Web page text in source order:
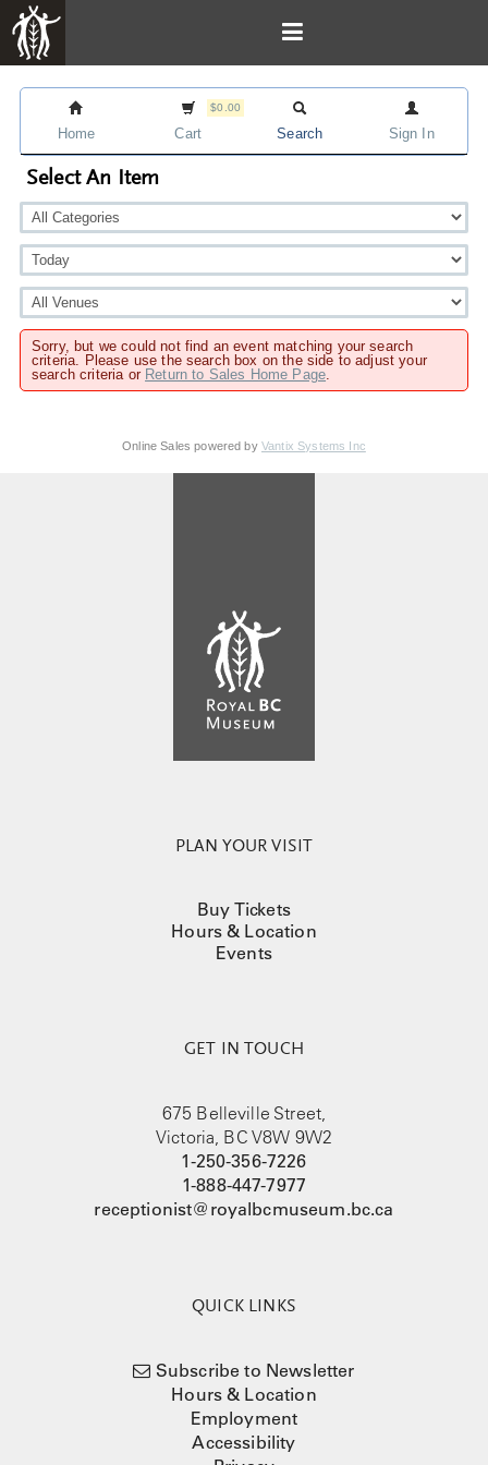
Home
$0.00
Cart Search Sign In
Select An Item
Sorry, but we could not find an event matching your search
criteria. Please use the search box on the side to adjust your
search criteria or Return to Sales Home Page.
Online Sales powered by Vantix Systems Inc
PLAN YOUR VISIT
Buy Tickets
Hours & Location
Events
GET IN TOUCH
675 Belleville Street,
Victoria, BC V8W 9W2
1-250-356-7226
1-888-447-7977
receptionist@royalbcmuseum.bc.ca
QUICK LINKS
Subscribe to Newsletter
Hours & Location
Employment
Accessibility